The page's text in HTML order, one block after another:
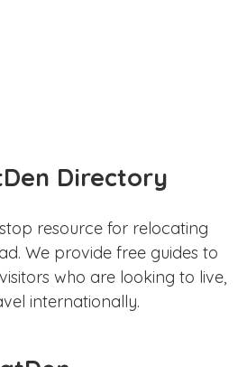
Directory
resource for relocating
We provide free guides to
who are looking to live,
internationally.